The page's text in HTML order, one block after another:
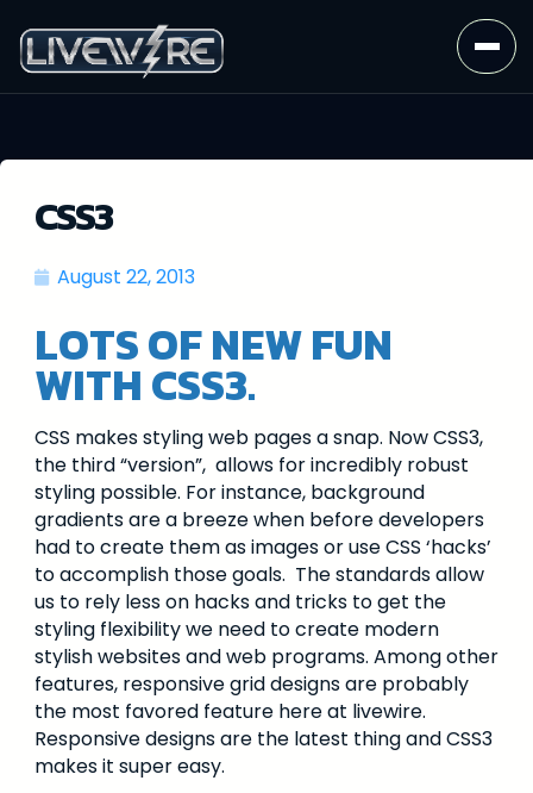
CSS3
August 22, 2013
LOTS OF NEW FUN
WITH CSS3.
CSS makes styling web pages a snap. Now CSS3,
the third “version”, allows for incredibly robust
styling possible. For instance, background
gradients are a breeze when before developers
had to create them as images or use CSS ‘hacks’
to accomplish those goals. The standards allow
us to rely less on hacks and tricks to get the
styling flexibility we need to create modern
stylish websites and web programs. Among other
features, responsive grid designs are probably
the most favored feature here at livewire.
Responsive designs are the latest thing and CSS3
makes it super easy.